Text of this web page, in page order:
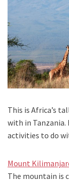
This is Africa’s
with in
activities to do
Mount
The mountain is